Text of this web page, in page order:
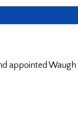
appointed Waugh